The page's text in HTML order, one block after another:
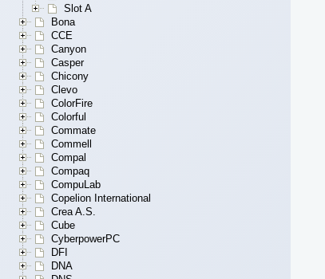
Slot A
Bona
CCE
Canyon
Casper
Chicony
Clevo
ColorFire
Colorful
Commate
Commell
Compal
Compaq
CompuLab
Copelion International
Crea A.S.
Cube
CyberpowerPC
DFI
DNA